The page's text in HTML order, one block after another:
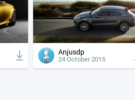
Anjusdp
24 October 2015